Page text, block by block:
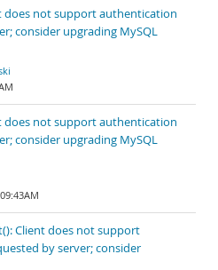
does not support authentication
consider upgrading MySQL
does not support authentication
consider upgrading MySQL
Client does not support
by server; consider